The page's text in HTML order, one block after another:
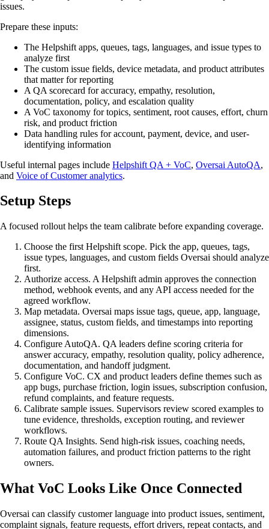
issues.
Prepare these inputs:
The Helpshift apps, queues, tags, languages, and issue types to
analyze first
The custom issue fields, device metadata, and product attributes
that matter for reporting
A QA scorecard for accuracy, empathy, resolution,
documentation, policy, and escalation quality
A VoC taxonomy for topics, sentiment, root causes, effort, churn
risk, and product friction
Data handling rules for account, payment, device, and user-
identifying information
Useful internal pages include Helpshift QA + VoC, Oversai AutoQA,
and Voice of Customer analytics.
Setup Steps
A focused rollout helps the team calibrate before expanding coverage.
Choose the first Helpshift scope. Pick the app, queues, tags,
issue types, languages, and custom fields Oversai should analyze
first.
Authorize access. A Helpshift admin approves the connection
method, webhook events, and any API access needed for the
agreed workflow.
Map metadata. Oversai maps issue tags, queue, app, language,
assignee, status, custom fields, and timestamps into reporting
dimensions.
Configure AutoQA. QA leaders define scoring criteria for
answer accuracy, empathy, resolution quality, policy adherence,
documentation, and handoff judgment.
Configure VoC. CX and product leaders define themes such as
app bugs, purchase friction, login issues, subscription confusion,
refund complaints, and feature requests.
Calibrate sample issues. Supervisors review scored examples to
tune evidence, thresholds, exception routing, and reviewer
workflows.
Route QA Insights. Send high-risk issues, coaching needs,
automation failures, and product friction patterns to the right
owners.
What VoC Looks Like Once Connected
Oversai can classify customer language into product issues, sentiment,
complaint signals, feature requests, effort drivers, repeat contacts, and